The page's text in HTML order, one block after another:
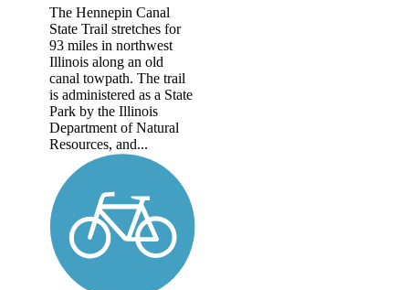
The Hennepin Canal
State Trail stretches for
93 miles in northwest
Illinois along an old
canal towpath. The trail
is administered as a State
Park by the Illinois
Department of Natural
Resources, and...